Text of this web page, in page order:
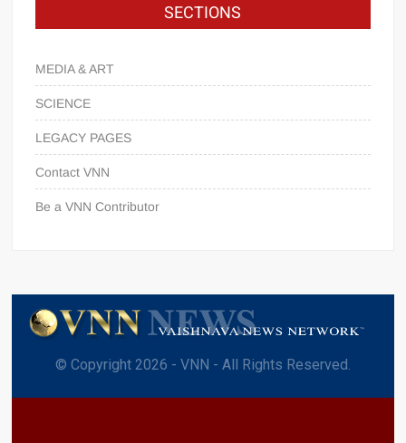
SECTIONS
MEDIA & ART
SCIENCE
LEGACY PAGES
Contact VNN
Be a VNN Contributor
© Copyright 2026 - VNN - All Rights Reserved.